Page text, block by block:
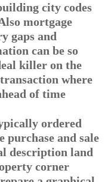
city codes
mortgage
gaps and
can be so
killer on the
where
of time
ordered
purchase and sale
description land
corner